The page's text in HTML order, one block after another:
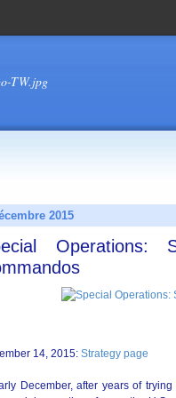
2015
Operations:
14, 2015: Strategy page
December, after years of